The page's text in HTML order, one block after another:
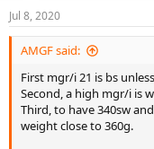
n
s
:
Jul 8, 2020
AMGF said:
First mgr/i 21 is bs
Second, a high mgr/i is
Third, to have 340sw
weight close to 360g.